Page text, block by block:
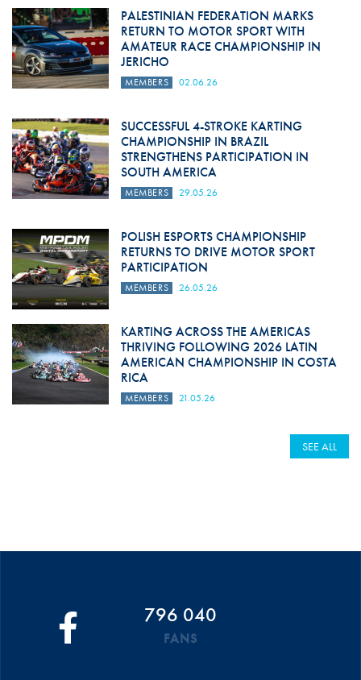
PALESTINIAN FEDERATION MARKS
RETURN TO MOTOR SPORT WITH
AMATEUR RACE CHAMPIONSHIP IN
JERICHO
MEMBERS 02.06.26
SUCCESSFUL 4-STROKE KARTING
CHAMPIONSHIP IN BRAZIL
STRENGTHENS PARTICIPATION IN
SOUTH AMERICA
MEMBERS 29.05.26
POLISH ESPORTS CHAMPIONSHIP
RETURNS TO DRIVE MOTOR SPORT
PARTICIPATION
MEMBERS 26.05.26
KARTING ACROSS THE AMERICAS
THRIVING FOLLOWING 2026 LATIN
AMERICAN CHAMPIONSHIP IN COSTA
RICA
MEMBERS 21.05.26
SEE ALL
796 040
FANS